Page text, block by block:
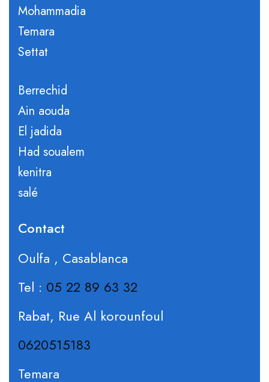
Mohammadia
Temara
Settat
Berrechid
Ain aouda
El jadida
Had soualem
kenitra
salé
Contact
Oulfa , Casablanca
Tel : 05 22 89 63 32
Rabat, Rue Al korounfoul
0620515183
Temara